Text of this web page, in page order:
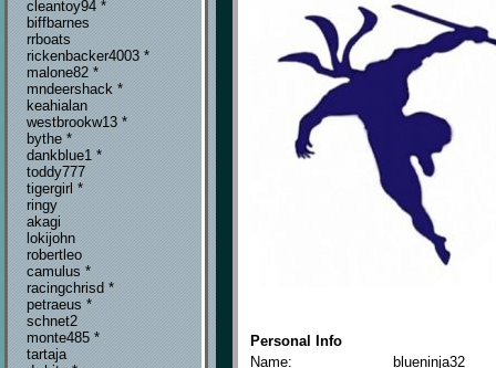
cleantoy94 *
biffbarnes
rrboats
rickenbacker4003 *
malone82 *
mndeershack *
keahialan
westbrookw13 *
bythe *
dankblue1 *
toddy777
tigergirl *
ringy
akagi
lokijohn
robertleo
camulus *
racingchrisd *
petraeus *
schnet2
monte485 *
tartaja
Personal Info
Name:
blueninja32